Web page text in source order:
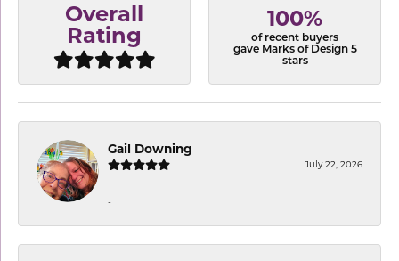
Overall
Rating
100%
of recent buyers
gave Marks of Design 5
stars
Gail Downing
July 22, 2026
-